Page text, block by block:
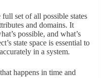
full set of all possible states
and domains. It
possible, and what’s
state space is essential to
in a system.
happens in time and